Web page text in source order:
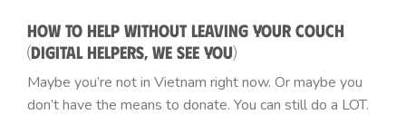
How to Help Without Leaving Your Couch
(Digital Helpers, We See You)
Maybe you’re not in Vietnam right now. Or maybe you
don’t have the means to donate. You can still do a LOT.